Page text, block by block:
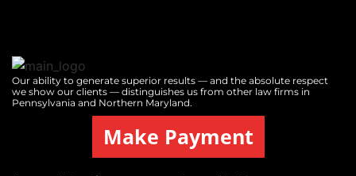
Our ability to generate superior results — and the absolute respect
we show our clients — distinguishes us from other law firms in
Pennsylvania and Northern Maryland.
Make Payment